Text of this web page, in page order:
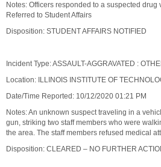
Notes: Officers responded to a suspected
Referred to Student Affairs
Disposition: STUDENT AFFAIRS NOTIFIED
Incident Type: ASSAULT-AGGRAVATED :
Location: ILLINOIS INSTITUTE OF
Date/Time Reported: 10/12/2020 01:21 PM
Notes: An unknown suspect traveling in a
gun, striking two staff members who were
the area. The staff members refused medical
Disposition: CLEARED – NO FURTHER